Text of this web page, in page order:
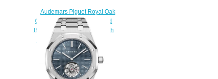
Audemars Piguet Royal Oak
Chronograph 41 Yellow Gold
Brown Bracelet Replica Watch
26239OR.00.1220OR.02
$230.00